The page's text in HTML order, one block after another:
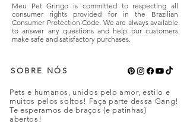
Meu Pet Gringo is committed to respecting all
consumer rights provided for in the Brazilian
Consumer Protection Code. We are always available
to answer any questions and help our customers
make safe and satisfactory purchases.
SOBRE NÓS
Pets e humanos, unidos pelo amor, estilo e
muitos pelos soltos! Faça parte dessa Gang!
Te esperamos de braços (e patinhas)
abertos!